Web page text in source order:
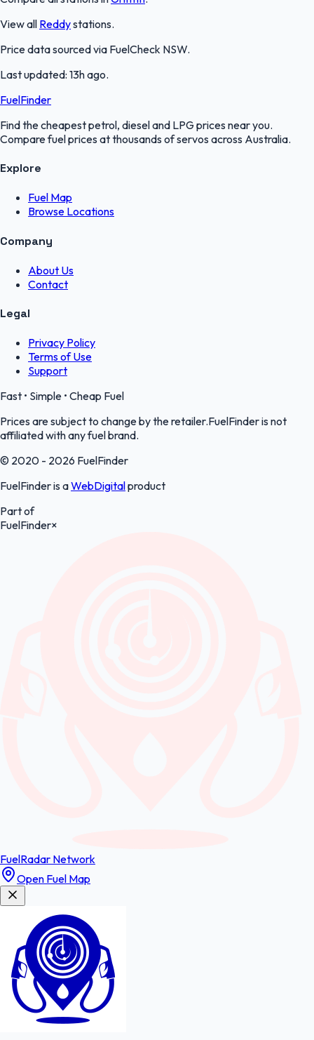
View all Reddystations.
Price data sourced via FuelCheck NSW.
Last updated: 13h ago.
FuelFinder
Find the cheapest petrol, diesel and LPG prices near you.
Compare fuel prices at thousands of servos across Australia.
Explore
Fuel Map
Browse Locations
Company
About Us
Contact
Legal
Privacy Policy
Terms of Use
Support
Fast • Simple • Cheap Fuel
Prices are subject to change by the retailer.FuelFinder is not
affiliated with any fuel brand.
© 2020 - 2026 FuelFinder
FuelFinder is aWebDigitalproduct
Part of
FuelFinder×
FuelRadar Network
Open Fuel Map